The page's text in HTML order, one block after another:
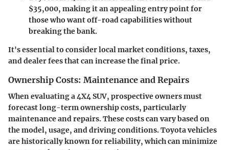
$35,000, making it an appealing entry point for
those who want off-road capabilities without
breaking the bank.
It's essential to consider local market conditions, taxes,
and dealer fees that can increase the final price.
Ownership Costs: Maintenance and Repairs
When evaluating a 4X4 SUV, prospective owners must
forecast long-term ownership costs, particularly
maintenance and repairs. These costs can vary based on
the model, usage, and driving conditions. Toyota vehicles
are historically known for reliability, which can minimize